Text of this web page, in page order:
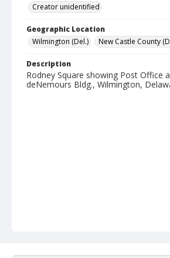
Creator unidentified
Geographic Location
Wilmington (Del.)
New Castle County
Description
Rodney Square showing Post Office
deNemours Bldg., Wilmington,